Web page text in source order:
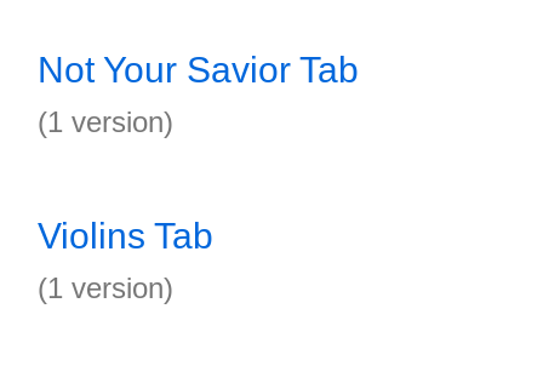
Not Your Savior Tab
(1 version)
Violins Tab
(1 version)